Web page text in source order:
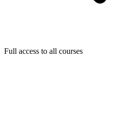
Full access to all courses